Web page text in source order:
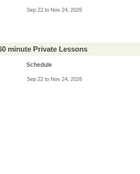
Sep 22 to Nov 24, 2026
minute Private Lessons
Schedule
Sep 22 to Nov 24, 2026